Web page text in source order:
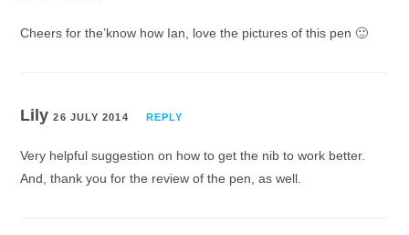
Cheers for the’know how Ian, love the pictures of this pen 🙂
Lily26 JULY 2014 REPLY
Very helpful suggestion on how to get the nib to work better.
And, thank you for the review of the pen, as well.